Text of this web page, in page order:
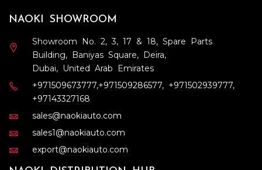
NAOKI SHOWROOM
Showroom No. 2, 3, 17 & 18, Spare Parts
Building, Baniyas Square, Deira,
Dubai, United Arab Emirates
+971509673777,+971509286577, +971502939777,
+97143327168
sales@naokiauto.com
sales1@naokiauto.com
export@naokiauto.com